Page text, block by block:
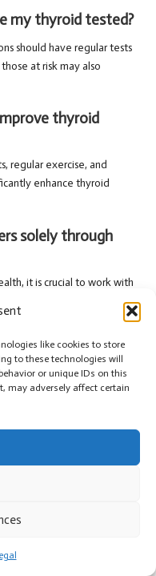
like cookies to store
to these technologies will
or unique IDs on this
may adversely affect certain
my thyroid tested?
should have regular tests
at risk may also
thyroid
regular exercise, and
enhance thyroid
solely through
it is crucial to work with
associated with
changes, mood swings,
thyroid
forums, or seeking